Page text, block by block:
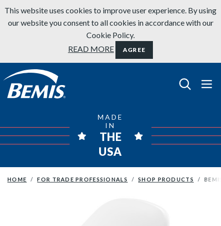
Skip to content
This website uses cookies to improve user experience. By using
our website you consent to all cookies in accordance with our
Cookie Policy.
READ MORE
AGREE
Bemis Bathroom Products
MADE
IN
THE
USA
HOME FOR TRADE PROFESSIONALS SHOP PRODUCTS